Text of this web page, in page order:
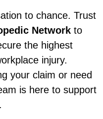
to chance. Trust
Network to
the highest
injury.
your claim or need
is here to support